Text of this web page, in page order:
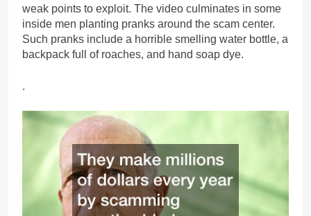
weak points to exploit. The video culminates in some
inside men planting pranks around the scam center.
Such pranks include a horrible smelling water bottle, a
backpack full of roaches, and hand soap dye.
.